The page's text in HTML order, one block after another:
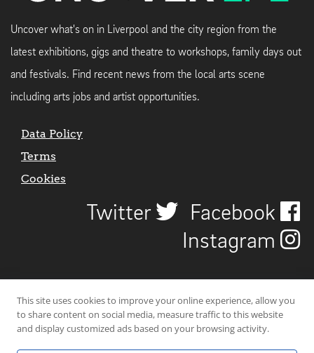
Uncover what's on in Liverpool and the city region from the
latest exhibitions, gigs and theatre to workshops, family days out
and festivals. Find recent news from the local arts scene
including arts jobs and artist opportunities.
Data Policy
Terms
Cookies
Twitter
Facebook
Instagram
This site uses cookies to improve your online experience, allow you
to share content on social media, measure traffic to this website
and display customized ads based on your browsing activity.